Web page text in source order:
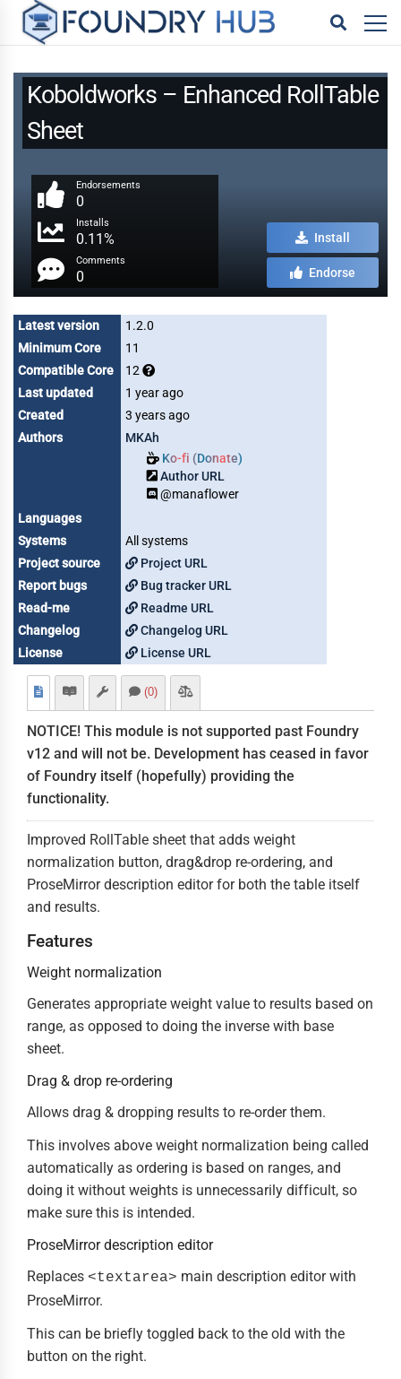
Koboldworks – Enhanced RollTable
Sheet
Endorsements
0
Installs
0.11%
Comments
0
Install
Endorse
Latest version
1.2.0
Minimum Core
11
Compatible Core
12
Last updated
1 year ago
Created
3 years ago
Authors
MKAh
Ko-fi (Donate)
Author URL
@manaflower
Languages
Systems
All systems
Project source
Project URL
Report bugs
Bug tracker URL
Read-me
Readme URL
Changelog
Changelog URL
License
License URL
(0)
NOTICE! This module is not supported past Foundry
v12 and will not be. Development has ceased in favor
of Foundry itself (hopefully) providing the
functionality.
Improved RollTable sheet that adds weight
normalization button, drag&drop re-ordering, and
ProseMirror description editor for both the table itself
and results.
Features
Weight normalization
Generates appropriate weight value to results based on
range, as opposed to doing the inverse with base
sheet.
Drag & drop re-ordering
Allows drag & dropping results to re-order them.
This involves above weight normalization being called
automatically as ordering is based on ranges, and
doing it without weights is unnecessarily difficult, so
make sure this is intended.
ProseMirror description editor
Replaces <textarea> main description editor with
ProseMirror.
This can be briefly toggled back to the old with the
button on the right.